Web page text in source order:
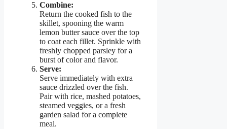
Combine:
Return the cooked fish to the
skillet, spooning the warm
lemon butter sauce over the top
to coat each fillet. Sprinkle with
freshly chopped parsley for a
burst of color and flavor.
Serve:
Serve immediately with extra
sauce drizzled over the fish.
Pair with rice, mashed potatoes,
steamed veggies, or a fresh
garden salad for a complete
meal.